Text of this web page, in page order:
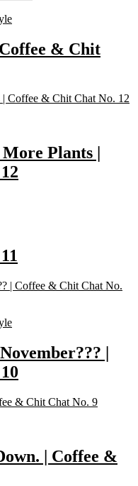
& Chit
Plants |
|
| Coffee &